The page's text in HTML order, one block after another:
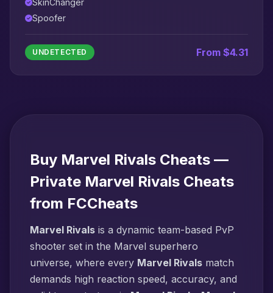
SkinChanger
Spoofer
UNDETECTED From $4.31
Buy Marvel Rivals Cheats —
Private Marvel Rivals Cheats
from FCCheats
Marvel Rivals is a dynamic team-based PvP
shooter set in the Marvel superhero
universe, where every Marvel Rivals match
demands high reaction speed, accuracy, and